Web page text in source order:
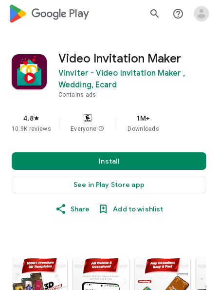
google_logo Play search help_outline
Video Invitation Maker
Vinviter - Video Invitation Maker ,
Wedding, Ecard
Contains ads
4.8star
10.9K reviews Everyone info
1M+
Downloads
Install
See in Play Store app
Share Add to wishlist